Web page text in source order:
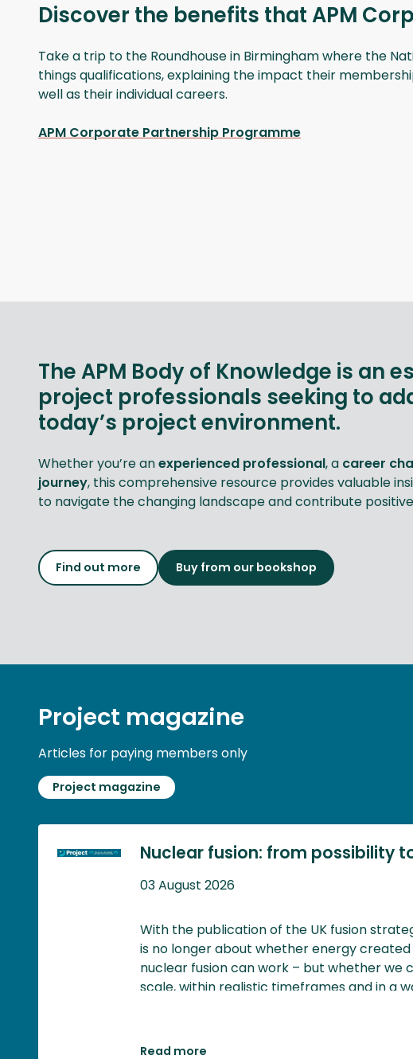
Discover the benefits that APM
Take a trip to the Roundhouse in Birmingham where the
things qualifications, explaining the impact their
well as their individual careers.
APM Corporate Partnership Programme
The APM Body of Knowledge is an
project professionals seeking to
today’s project environment.
Whether you’re anexperienced professional, a career
journey, this comprehensive resource provides valuable
to navigate the changing landscape and contribute
Find out more Buy from our bookshop
Project magazine
Articles for paying members only
Project magazine
Nuclear fusion: from possibility
03 August 2026
With the publication of the UK fusion
is no longer about whether energy
nuclear fusion can work – but whether we
scale, within realistic timeframes and in a
Read more